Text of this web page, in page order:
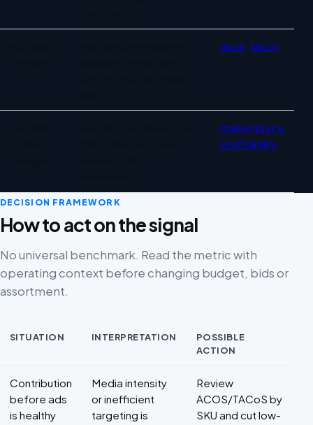
acos tacos
marketplace
profitability
DECISION FRAMEWORK
How to act on the signal
No universal benchmark. Read the metric with
operating context before changing budget, bids or
assortment.
SITUATION INTERPRETATION
POSSIBLE
ACTION
Contribution
before ads
is healthy
Media intensity
or inefficient
targeting is
Review
ACOS/TACoS by
SKU and cut low-